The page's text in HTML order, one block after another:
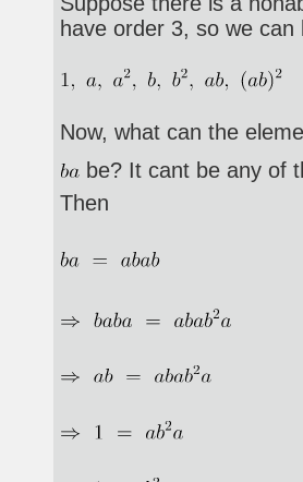
have order 3, so we
Now, what can the
be? It cant be any of
Then